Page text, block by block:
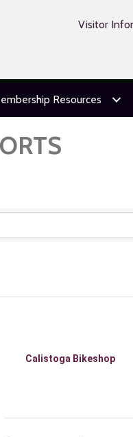
Visitor
Resources
Calistoga Bikeshop